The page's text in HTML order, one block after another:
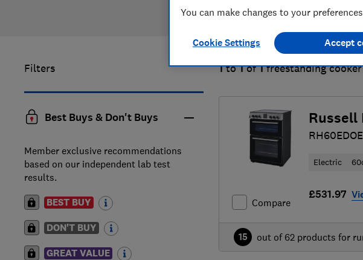
Filters
Best Buys & Don't Buys
Member exclusive recommendations
based on our independent lab test
results.
BEST BUY
DON'T BUY
GREAT VALUE
1 to 1 of 1 freestanding
Compare
Russell
Electric
£531.97
15 out of 62 products for
You can make changes to your
Cookie Settings Accept